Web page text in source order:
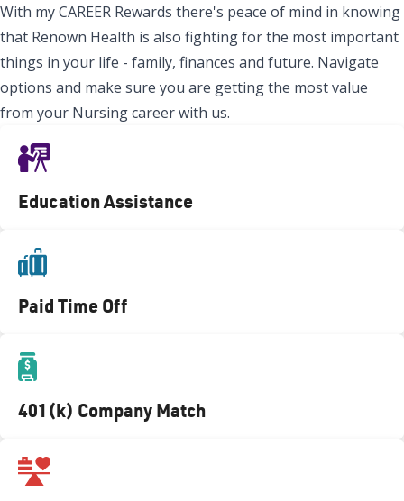
With my CAREER Rewards there's peace of mind in knowing
that Renown Health is also fighting for the most important
things in your life - family, finances and future. Navigate
options and make sure you are getting the most value
from your Nursing career with us.
Education Assistance
Paid Time Off
401(k) Company Match